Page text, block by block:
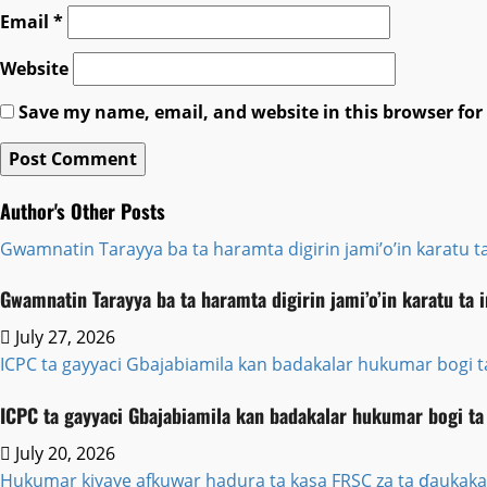
Email *
Website
Save my name, email, and website in this browser
Author's Other Posts
Gwamnatin Tarayya ba ta haramta digirin jami’o’in
Gwamnatin Tarayya ba ta haramta digirin jami’o’in karatu
July 27, 2026
ICPC ta gayyaci Gbajabiamila kan badakalar hukumar bogi
ICPC ta gayyaci Gbajabiamila kan badakalar hukumar bogi ta
July 20, 2026
Hukumar kiyaye afkuwar hadura ta kasa FRSC za ta